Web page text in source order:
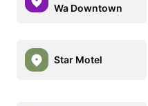
Wa Downtown
Star Motel